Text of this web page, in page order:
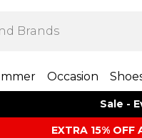
Occasion
Sale -
EXTRA 15% OFF